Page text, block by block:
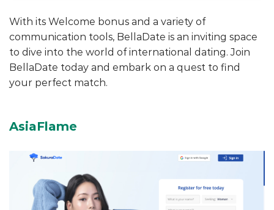
With its Welcome bonus and a variety of
communication tools, BellaDate is an inviting space
to dive into the world of international dating. Join
BellaDate today and embark on a quest to find
your perfect match.
AsiaFlame